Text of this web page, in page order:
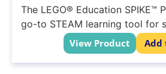
The LEGO® Education SPIKE™
go-to STEAM learning tool for
14. Combining colourful LEGO
easy-to-use hardware, and an
drop coding language based
View Product Add